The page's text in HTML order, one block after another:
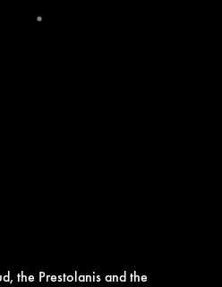
the Prestolanis and the